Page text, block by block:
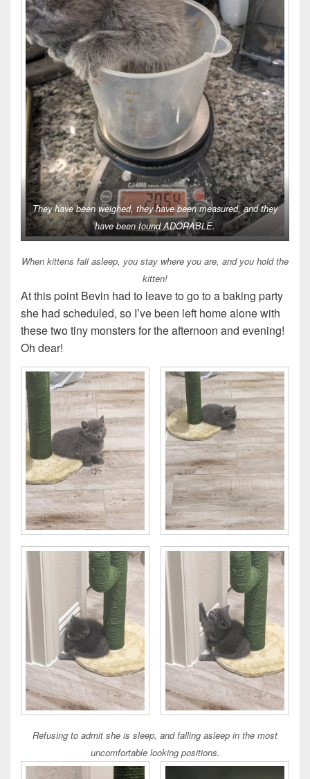
They have been weighed, they have been measured, and they
have been found ADORABLE.
When kittens fall asleep, you stay where you are, and you hold the
kitten!
At this point Bevin had to leave to go to a baking party
she had scheduled, so I’ve been left home alone with
these two tiny monsters for the afternoon and evening!
Oh dear!
Refusing to admit she is sleep, and falling asleep in the most
uncomfortable looking positions.